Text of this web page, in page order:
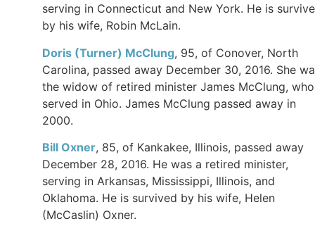
serving in Connecticut and New York. He is
by his wife, Robin McLain.
Doris (Turner) McClung, 95, of Conover, North
Carolina, passed away December 30, 2016. She
the widow of retired minister James McClung, who
served in Ohio. James McClung passed away in
2000.
Bill Oxner, 85, of Kankakee, Illinois, passed away
December 28, 2016. He was a retired minister,
serving in Arkansas, Mississippi, Illinois, and
Oklahoma. He is survived by his wife, Helen
(McCaslin) Oxner.